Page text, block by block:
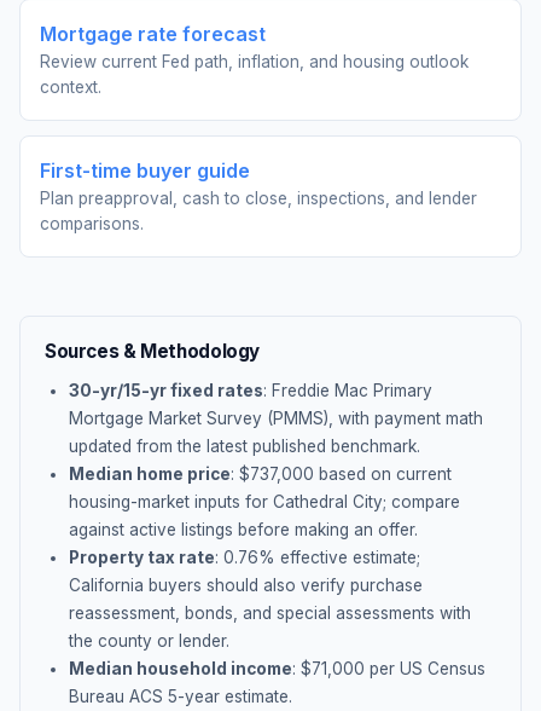
Mortgage rate forecast
Review current Fed path, inflation, and housing outlook
context.
First-time buyer guide
Plan preapproval, cash to close, inspections, and lender
comparisons.
Sources & Methodology
30-yr/15-yr fixed rates: Freddie Mac Primary
Mortgage Market Survey (PMMS), with payment math
updated from the latest published benchmark.
Median home price: $737,000 based on current
housing-market inputs for Cathedral City; compare
against active listings before making an offer.
Property tax rate: 0.76% effective estimate;
California buyers should also verify purchase
reassessment, bonds, and special assessments with
the county or lender.
Median household income: $71,000 per US Census
Bureau ACS 5-year estimate.